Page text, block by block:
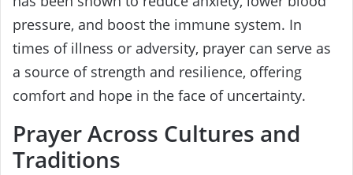
pressure, and boost the immune system. In
times of illness or adversity, prayer can serve as
a source of strength and resilience, offering
comfort and hope in the face of uncertainty.
Prayer Across Cultures and
Traditions